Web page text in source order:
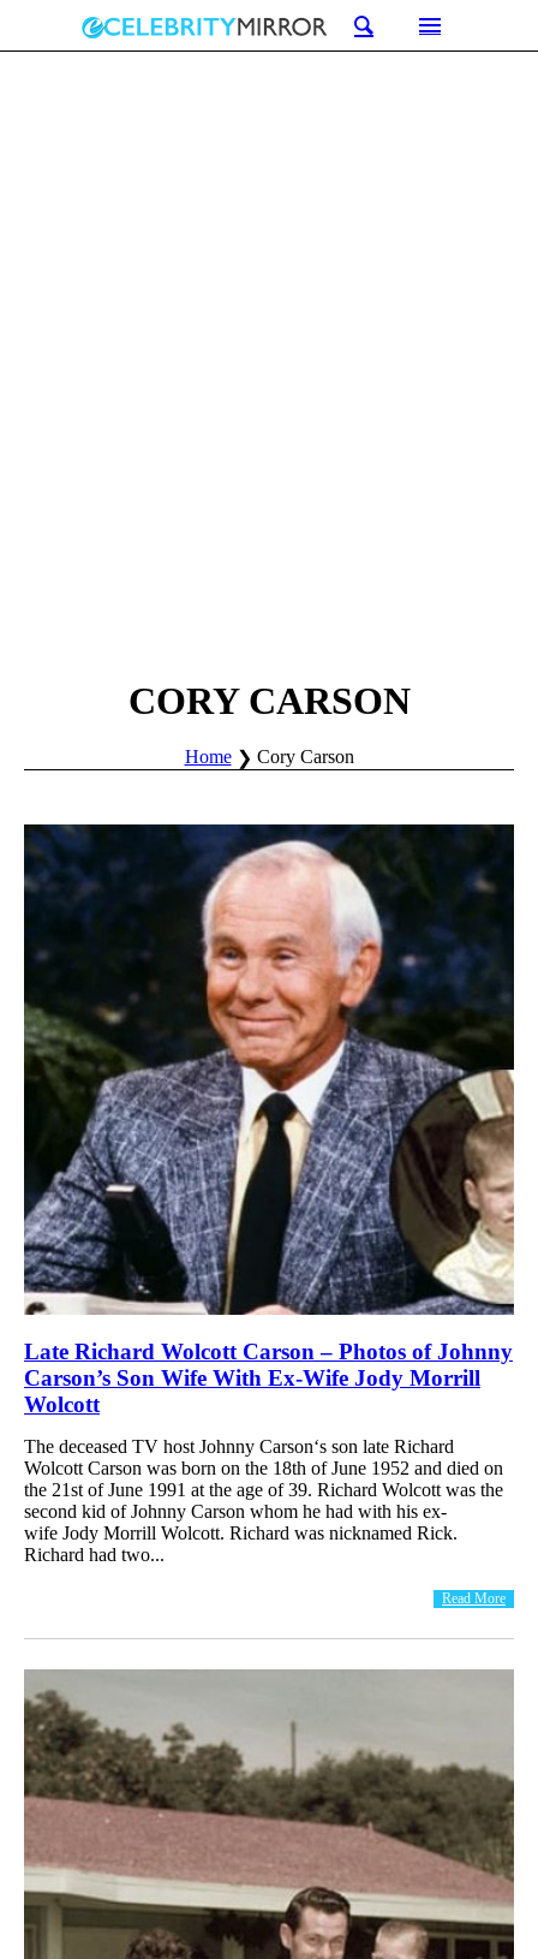
CORY CARSON
Home Cory Carson
Late Richard Wolcott Carson – Photos of Johnny
Carson’s Son Wife With Ex-Wife Jody Morrill
Wolcott
The deceased TV host Johnny Carson‘s son late Richard
Wolcott Carson was born on the 18th of June 1952 and died on
the 21st of June 1991 at the age of 39. Richard Wolcott was the
second kid of Johnny Carson whom he had with his ex-
wife Jody Morrill Wolcott. Richard was nicknamed Rick.
Richard had two...
Read More